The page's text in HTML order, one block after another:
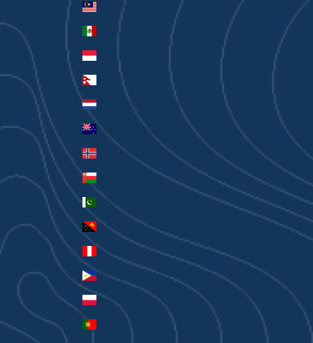
Malaysia (MYR RM)
Mexico (AUD $)
Monaco (EUR €)
Nepal (NPR Rs.)
Netherlands (EUR €)
New Zealand (AUD $)
Norway (AUD $)
Oman (AUD $)
Pakistan (PKR ₨)
Papua New Guinea (PGK K)
Peru (PEN S/)
Philippines (PHP ₱)
Poland (PLN zł)
Portugal (EUR €)